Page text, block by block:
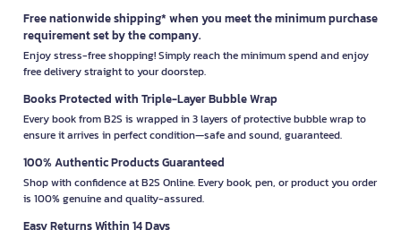
Free nationwide shipping* when you meet the minimum purchase
requirement set by the company.
Enjoy stress-free shopping! Simply reach the minimum spend and enjoy
free delivery straight to your doorstep.
Books Protected with Triple-Layer Bubble Wrap
Every book from B2S is wrapped in 3 layers of protective bubble wrap to
ensure it arrives in perfect condition—safe and sound, guaranteed.
100% Authentic Products Guaranteed
Shop with confidence at B2S Online. Every book, pen, or product you order
is 100% genuine and quality-assured.
Easy Returns Within 14 Days